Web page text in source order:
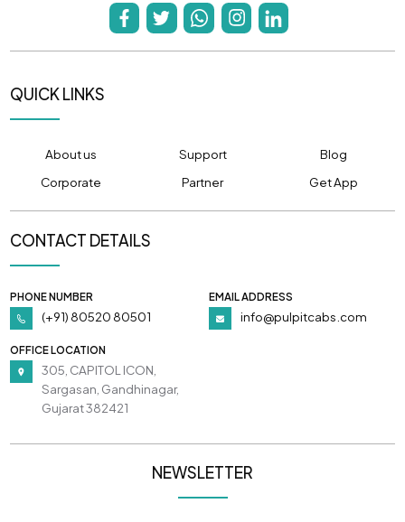
QUICK LINKS
About us Support
Blog
Corporate
Partner Get App
CONTACT DETAILS
PHONE NUMBER
(+91) 80520 80501
EMAIL ADDRESS
info@pulpitcabs.com
OFFICE LOCATION
305, CAPITOL ICON,
Sargasan, Gandhinagar,
Gujarat 382421
NEWSLETTER